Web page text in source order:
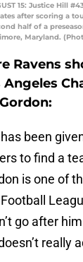
15: Justice Hill
after scoring a
half of a
Maryland.
Ravens
been
to find a
is one of
go after
really